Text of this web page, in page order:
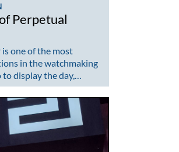
Perpetual
one of the most
in the watchmaking
display the day,…